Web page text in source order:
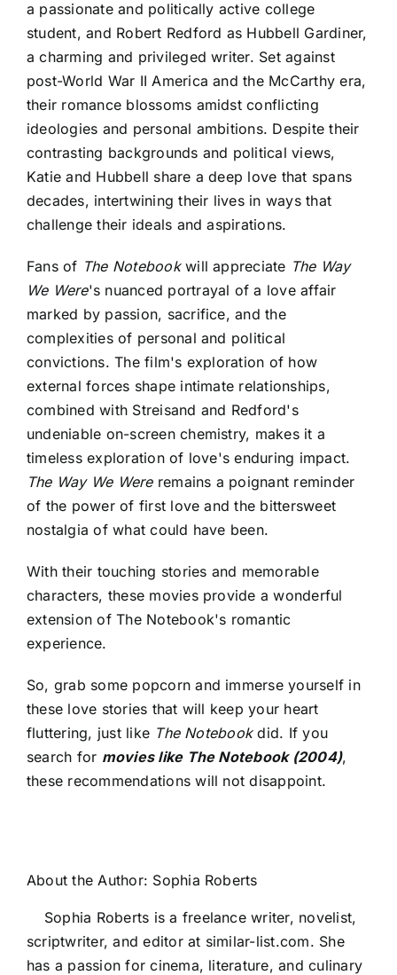
a passionate and politically active college
student, and Robert Redford as Hubbell Gardiner,
a charming and privileged writer. Set against
post-World War II America and the McCarthy era,
their romance blossoms amidst conflicting
ideologies and personal ambitions. Despite their
contrasting backgrounds and political views,
Katie and Hubbell share a deep love that spans
decades, intertwining their lives in ways that
challenge their ideals and aspirations.
Fans of The Notebookwill appreciate The Way
We Were's nuanced portrayal of a love affair
marked by passion, sacrifice, and the
complexities of personal and political
convictions. The film's exploration of how
external forces shape intimate relationships,
combined with Streisand and Redford's
undeniable on-screen chemistry, makes it a
timeless exploration of love's enduring impact.
The Way We Wereremains a poignant reminder
of the power of first love and the bittersweet
nostalgia of what could have been.
With their touching stories and memorable
characters, these movies provide a wonderful
extension of The Notebook's romantic
experience.
So, grab some popcorn and immerse yourself in
these love stories that will keep your heart
fluttering, just like The Notebookdid. If you
search for movies like The Notebook (2004),
these recommendations will not disappoint.
About the Author: Sophia Roberts
Sophia Roberts is a freelance writer, novelist,
scriptwriter, and editor at similar-list.com. She
has a passion for cinema, literature, and culinary